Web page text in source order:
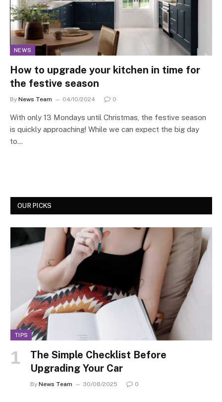
NEWS
How to upgrade your kitchen in time for
the festive season
By News Team 04/10/2024 0
With only 13 Mondays until Christmas, the festive season
is quickly approaching! While we can expect the big day
to…
OUR PICKS
TIPS
The Simple Checklist Before
Upgrading Your Car
By News Team 30/08/2025 0